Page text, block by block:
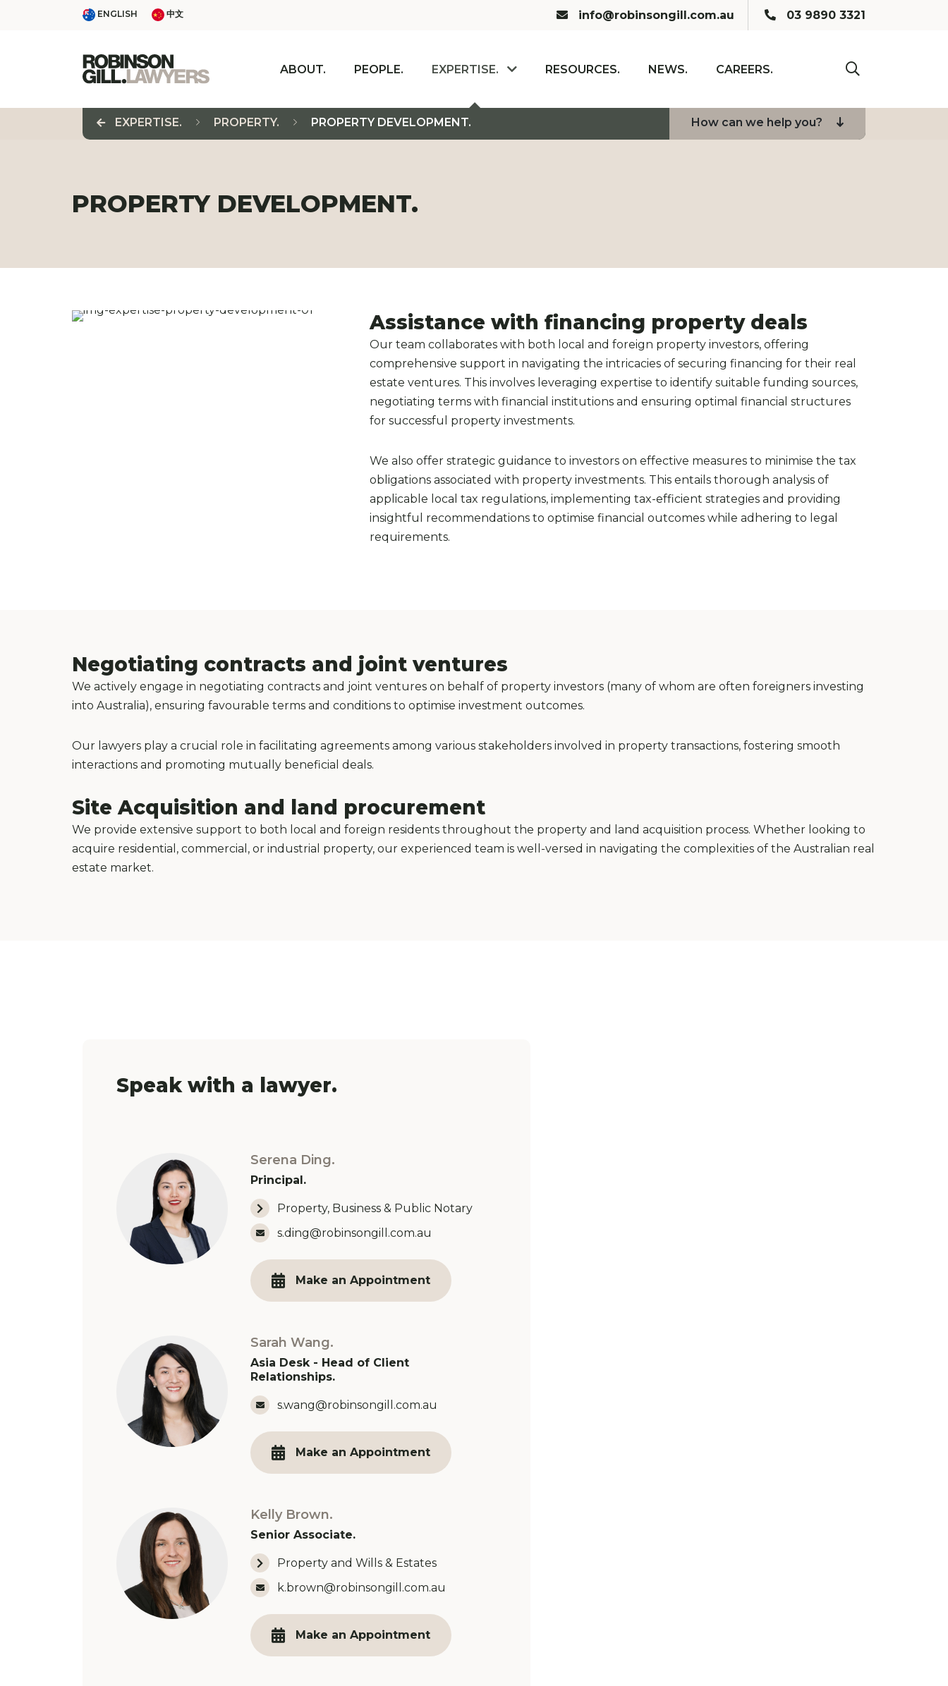
ENGLISH
ENGLISH 中文
中文 Email us:
info@robinsongill.com.au Call us:
03 9890 3321
ABOUT. PEOPLE. EXPERTISE. RESOURCES. NEWS.
CAREERS.
EXPERTISE. PROPERTY. PROPERTY DEVELOPMENT. How can we help you?
PROPERTY DEVELOPMENT.
Assistance with financing property deals
Our team collaborates with both local and foreign property investors, offering
comprehensive support in navigating the intricacies of securing financing for their real
estate ventures. This involves leveraging expertise to identify suitable funding sources,
negotiating terms with financial institutions and ensuring optimal financial structures
for successful property investments.
We also offer strategic guidance to investors on effective measures to minimise the tax
obligations associated with property investments. This entails thorough analysis of
applicable local tax regulations, implementing tax-efficient strategies and providing
insightful recommendations to optimise financial outcomes while adhering to legal
requirements.
Negotiating contracts and joint ventures
We actively engage in negotiating contracts and joint ventures on behalf of property investors (many of whom are often foreigners investing
into Australia), ensuring favourable terms and conditions to optimise investment outcomes.
Our lawyers play a crucial role in facilitating agreements among various stakeholders involved in property transactions, fostering smooth
interactions and promoting mutually beneficial deals.
Site Acquisition and land procurement
We provide extensive support to both local and foreign residents throughout the property and land acquisition process. Whether looking to
acquire residential, commercial, or industrial property, our experienced team is well-versed in navigating the complexities of the Australian real
estate market.
Speak with a lawyer.
Serena Ding.
Principal.
Property, Business & Public Notary
Email Address:
s.ding@robinsongill.com.au
Make an Appointment
Sarah Wang.
Asia Desk - Head of Client
Relationships.
Email Address:
s.wang@robinsongill.com.au
Make an Appointment
Kelly Brown.
Senior Associate.
Property and Wills & Estates
Email Address:
k.brown@robinsongill.com.au
Make an Appointment